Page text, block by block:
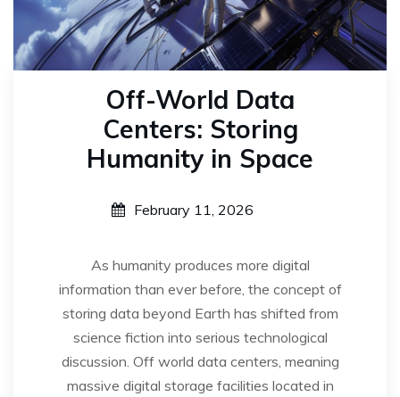
Off-World Data
Centers: Storing
Humanity in Space
February 11, 2026
As humanity produces more digital
information than ever before, the concept of
storing data beyond Earth has shifted from
science fiction into serious technological
discussion. Off world data centers, meaning
massive digital storage facilities located in